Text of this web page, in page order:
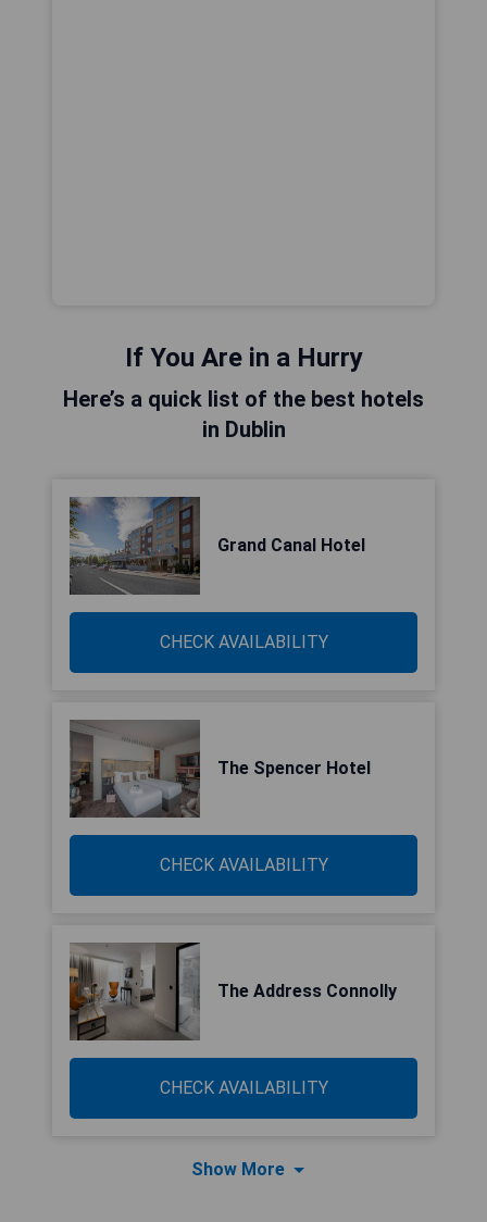
If You Are in a Hurry
Here’s a quick list of the best hotels
in Dublin
Grand Canal Hotel
CHECK AVAILABILITY
The Spencer Hotel
CHECK AVAILABILITY
The Address Connolly
CHECK AVAILABILITY
Show More